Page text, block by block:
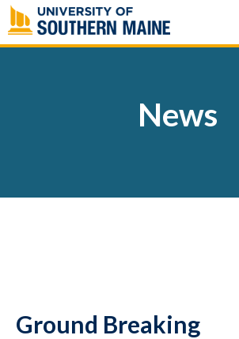
Skip
to
content
News
Ground Breaking